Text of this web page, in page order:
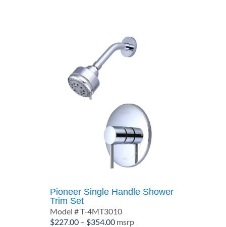
Pioneer Single Handle Shower
Trim Set
Model # T-4MT3010
$227.00 – $354.00Price
msrp